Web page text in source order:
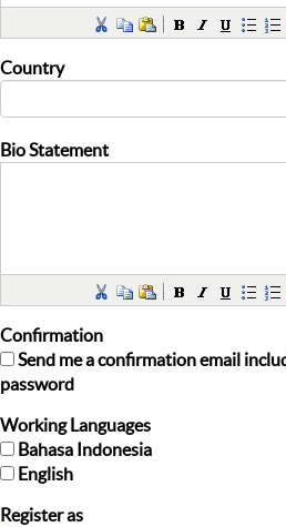
Country
Bio Statement
Confirmation
Send me a confirmation email
password
Working Languages
Bahasa Indonesia
English
Register as